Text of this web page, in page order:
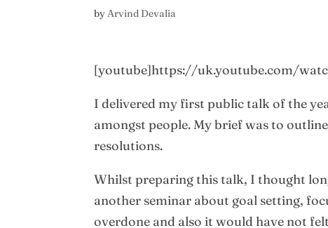
byArvind Devalia
[youtube]https://uk.youtube.com/
I delivered my first public talk of the
amongst people. My brief was to
resolutions.
Whilst preparing this talk, I thought
another seminar about goal setting,
overdone and also it would have not